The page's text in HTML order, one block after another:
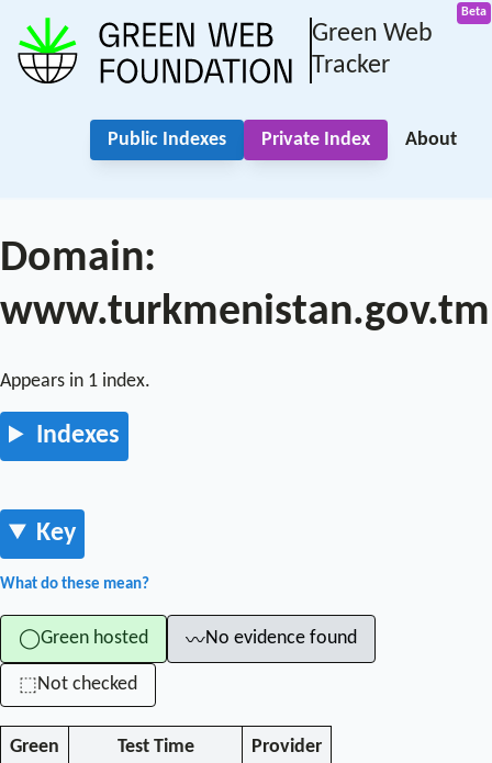
Green Web
Tracker
Public Indexes Private Index About
Domain:
www.turkmenistan.gov.tm
Appears in 1 index.
Indexes
Key
What do these mean?
◯Green hosted 〰No evidence found
⬚Not checked
Green Test Time Provider